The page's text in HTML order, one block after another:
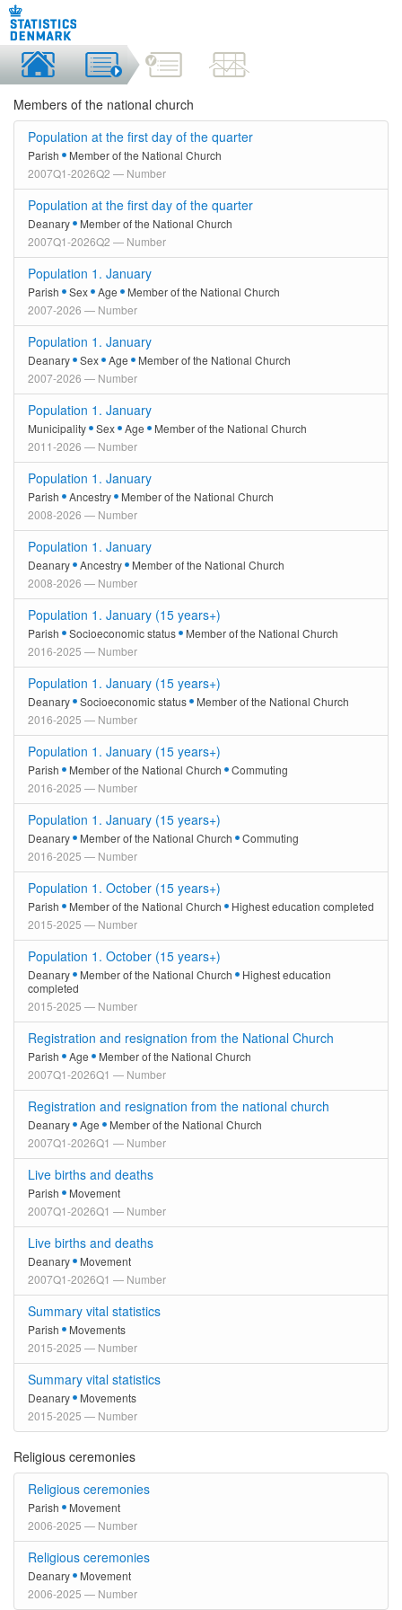
Members of the national church
Population at the first day of the quarter
Parish
Member of the National Church
2007Q1-2026Q2 — Number
Population at the first day of the quarter
Deanary
Member of the National Church
2007Q1-2026Q2 — Number
Population 1. January
Parish Sex Age
Member of the National Church
2007-2026 — Number
Population 1. January
Deanary Sex Age
Member of the National Church
2007-2026 — Number
Population 1. January
Municipality Sex Age
Member of the National Church
2011-2026 — Number
Population 1. January
Parish Ancestry
Member of the National Church
2008-2026 — Number
Population 1. January
Deanary Ancestry
Member of the National Church
2008-2026 — Number
Population 1. January (15 years+)
Parish Socioeconomic status
Member of the National Church
2016-2025 — Number
Population 1. January (15 years+)
Deanary Socioeconomic status
Member of the National Church
2016-2025 — Number
Population 1. January (15 years+)
Parish Member of the National Church
Commuting
2016-2025 — Number
Population 1. January (15 years+)
Deanary Member of the National Church
Commuting
2016-2025 — Number
Population 1. October (15 years+)
Parish Member of the National Church
Highest education completed
2015-2025 — Number
Population 1. October (15 years+)
Deanary Member of the National Church
Highest education
completed
2015-2025 — Number
Registration and resignation from the National Church
Parish Age
Member of the National Church
2007Q1-2026Q1 — Number
Registration and resignation from the national church
Deanary Age
Member of the National Church
2007Q1-2026Q1 — Number
Live births and deaths
Parish
Movement
2007Q1-2026Q1 — Number
Live births and deaths
Deanary
Movement
2007Q1-2026Q1 — Number
Summary vital statistics
Parish
Movements
2015-2025 — Number
Summary vital statistics
Deanary
Movements
2015-2025 — Number
Religious ceremonies
Religious ceremonies
Parish
Movement
2006-2025 — Number
Religious ceremonies
Deanary
Movement
2006-2025 — Number